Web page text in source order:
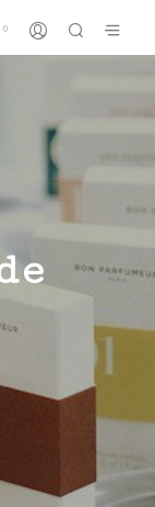
0